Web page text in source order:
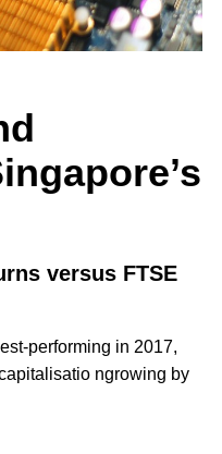
versus FTSE
performing in 2017,
ngrowing by